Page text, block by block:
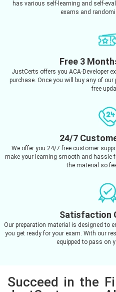
has various self-learning and self-
exams and
Free 3
JustCerts offers you ACA-Developer
purchase. Once you will buy any of
free
24/7
We offer you 24/7 free customer
make your learning smooth and hassle-
the material so
Satisfaction
Our preparation material is designed to
you get ready for your exam. With our
equipped to pass on
Succeed in the